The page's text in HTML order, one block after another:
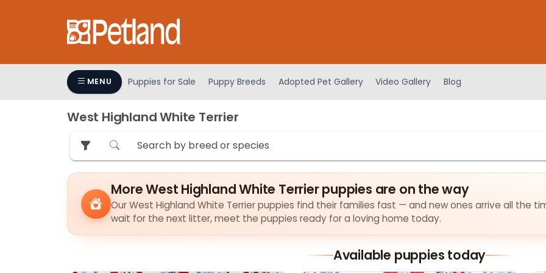
includes
MENU Puppies for Sale Puppy Breeds Adopted Pet Gallery Video Gallery Blog
West Highland White Terrier
More West Highland White Terrier puppies are on the way
Our West Highland White Terrier puppies find their families fast — and new ones arrive all the
wait for the next litter, meet the puppies ready for a loving home today.
Available puppies today